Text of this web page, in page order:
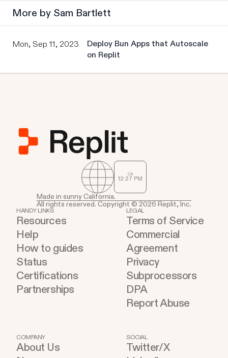
More by Sam Bartlett
Mon, Sep 11, 2023
Deploy Bun Apps that Autoscale
on Replit
CA
12:27 PM
Made in sunny California.
All rights reserved. Copyright © 2026 Replit, Inc.
HANDY LINKS
Resources
Help
How to guides
Status
Certifications
Partnerships
LEGAL
Terms of Service
Commercial
Agreement
Privacy
Subprocessors
DPA
Report Abuse
COMPANY
About Us
SOCIAL
Twitter/X